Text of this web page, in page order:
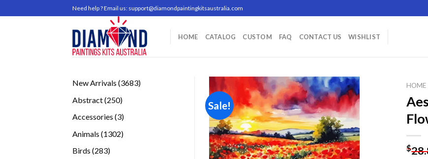
to
Need help ? Email us: support@diamondpaintingkitsaustralia.com
HOME CATALOG CUSTOM FAQ CONTACT US WISHLIST
New Arrivals 36833683
Abstract 250250
Accessories 33
Animals 13021302
Birds 283283
Sale!
Add to
wishlist
HOME
$